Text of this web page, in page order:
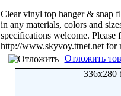
Clear vinyl top hanger & snap
in any materials, colors and
specifications welcome.
http://www.skyvoy.ttnet.net for
Отложить
336x280